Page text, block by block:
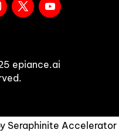
epiance.ai
Seraphinite Accelerator